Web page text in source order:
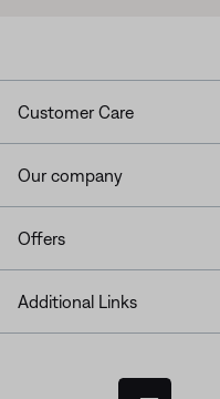
Customer Care
Our company
Offers
Additional Links